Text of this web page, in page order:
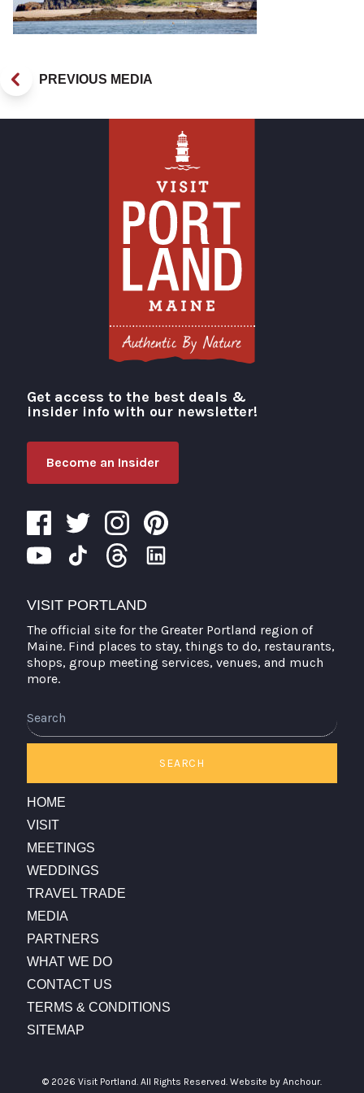
PREVIOUS MEDIA
Visit Portland
Get access to the best deals &
insider info with our newsletter!
Become an Insider
VISIT PORTLAND
The official site for the Greater Portland region of
Maine. Find places to stay, things to do, restaurants,
shops, group meeting services, venues, and much
more.
SEARCH
HOME
VISIT
MEETINGS
WEDDINGS
TRAVEL TRADE
MEDIA
PARTNERS
WHAT WE DO
CONTACT US
TERMS & CONDITIONS
SITEMAP
© 2026 Visit Portland. All Rights Reserved. Website by Anchour.